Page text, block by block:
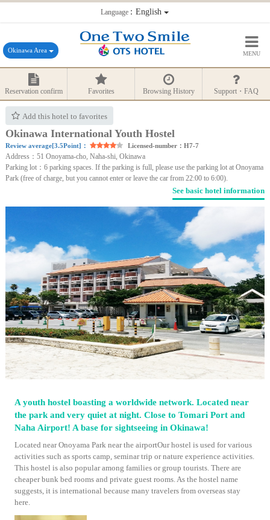
Language：English
Okinawa Area MENU
Reservation confirm Favorites Browsing History Support・FAQ
Add this hotel to favorites
Okinawa International Youth Hostel
Review average[3.5Point]： Licensed-number：H7-7
Address：51 Onoyama-cho, Naha-shi, Okinawa
Parking lot：6 parking spaces. If the parking is full, please use the parking lot at Onoyama
Park (free of charge, but you cannot enter or leave the car from 22:00 to 6:00).
See basic hotel information
A youth hostel boasting a worldwide network. Located near
the park and very quiet at night. Close to Tomari Port and
Naha Airport! A base for sightseeing in Okinawa!
Located near Onoyama Park near the airportOur hostel is used for various
activities such as sports camp, seminar trip or nature experience activities.
This hostel is also popular among families or group tourists. There are
cheaper bunk bed rooms and private guest rooms. As the hostel name
suggests, it is international because many travelers from overseas stay
here.